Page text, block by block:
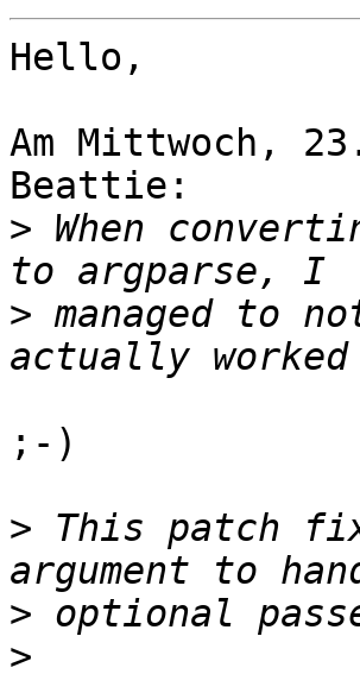
Hello,
Am Mittwoch,
Beattie:
> When
> managed to
;-)
> This patch
>
>